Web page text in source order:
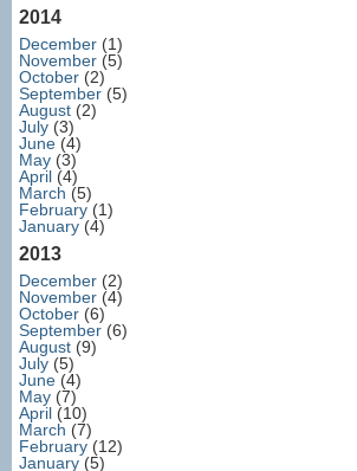
2014
December (1)
November (5)
October (2)
September (5)
August (2)
July (3)
June (4)
May (3)
April (4)
March (5)
February (1)
January (4)
2013
December (2)
November (4)
October (6)
September (6)
August (9)
July (5)
June (4)
May (7)
April (10)
March (7)
February (12)
January (5)